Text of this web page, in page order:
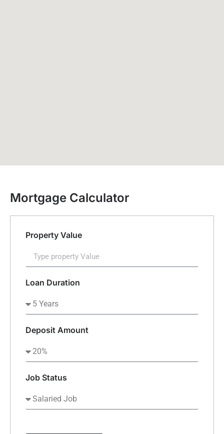
Mortgage Calculator
Property Value
Loan Duration
Deposit Amount
Job Status